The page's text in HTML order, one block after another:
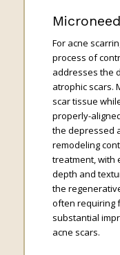
For acne
process of
addresses the
atrophic scars.
scar tissue
properly-
the depressed
remodeling
treatment, with
depth and
the
often requiring
substantial
acne scars.